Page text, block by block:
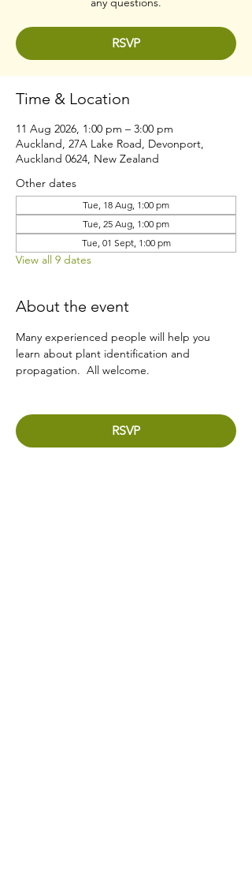
RSVP
Time & Location
11 Aug 2026, 1:00 pm – 3:00 pm
Auckland, 27A Lake Road, Devonport,
Auckland 0624, New Zealand
Other dates
Tue, 18 Aug, 1:00 pm
Tue, 25 Aug, 1:00 pm
Tue, 01 Sept, 1:00 pm
View all 9 dates
About the event
Many experienced people will help you
learn about plant identification and
propagation.  All welcome.
RSVP